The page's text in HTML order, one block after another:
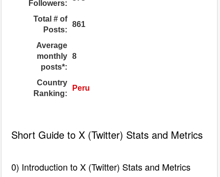
Followers:
Total # of
Posts:
861
Average
monthly
posts*:
8
Country
Ranking:
Peru
Short Guide to X (Twitter) Stats and Metrics
0) Introduction to X (Twitter) Stats and Metrics